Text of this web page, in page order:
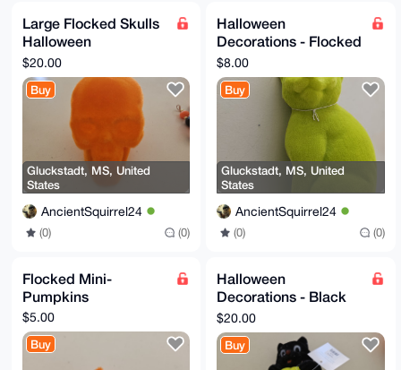
Large Flocked Skulls
Halloween
Decorations
$20.00
Buy
Gluckstadt, MS, United
States
AncientSquirrel24
(0) (0)
Halloween
Decorations - Flocked
Green Cat
$8.00
Buy
Gluckstadt, MS, United
States
AncientSquirrel24
(0) (0)
Flocked Mini-
Pumpkins
$5.00
Buy
Halloween
Decorations - Black
Cat on Jack-O-
Lantern
$20.00
Buy